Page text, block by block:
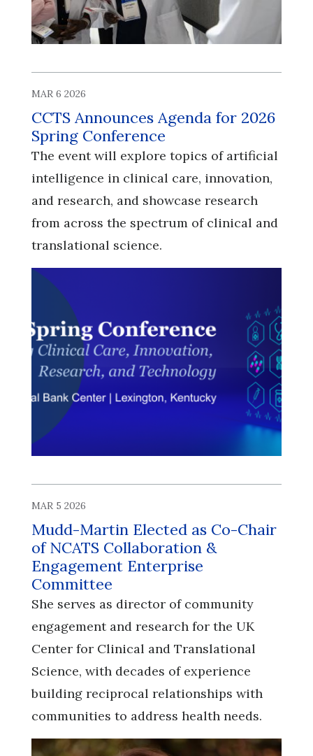
MAR 6 2026
CCTS Announces Agenda for 2026
Spring Conference
​​​​​​​The event will explore topics of artificial
intelligence in clinical care, innovation,
and research, and showcase research
from across the spectrum of clinical and
translational science.
MAR 5 2026
Mudd-Martin Elected as Co-Chair
of NCATS Collaboration &
Engagement Enterprise
Committee
She serves as director of community
engagement and research for the UK
Center for Clinical and Translational
Science, with decades of experience
building reciprocal relationships with
communities to address health needs.